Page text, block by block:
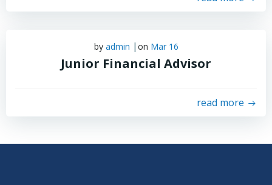
by admin | on Mar 16
Junior Financial Advisor
read more